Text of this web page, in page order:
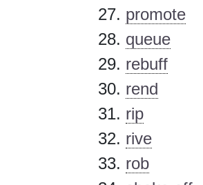
promote
queue
rebuff
rend
rip
rive
rob